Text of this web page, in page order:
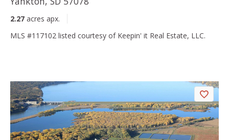
2.27 acres apx.
MLS #117102 listed courtesy of Keepin' it Real Estate, LLC.